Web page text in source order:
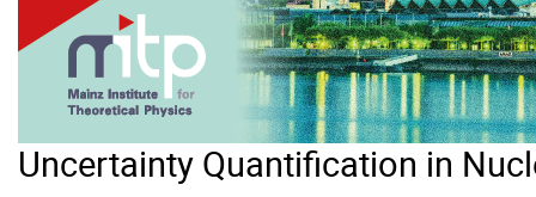
Uncertainty Quantification in